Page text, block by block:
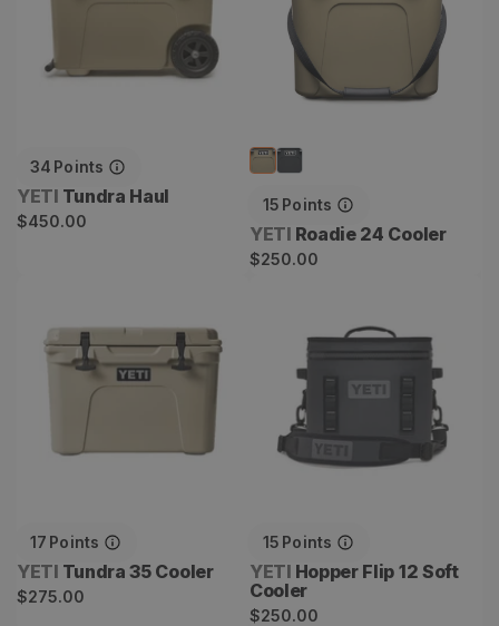
34 Points
Vendor:
YETI Tundra Haul
Regular
$450.00
15 Points
Vendor:
YETI Roadie 24 Cooler
Regular
$250.00
17 Points
Vendor:
YETI Tundra 35 Cooler
Regular
$275.00
15 Points
Vendor:
YETI Hopper Flip 12 Soft
Cooler
Regular
$250.00